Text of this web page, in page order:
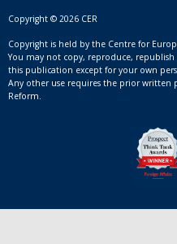
Copyright © 2026 CER
Copyright is held by the Centre for
You may not copy, reproduce,
this publication except for your own
Any other use requires the prior written
Reform.